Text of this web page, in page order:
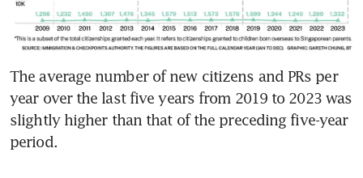
The average number of new citizens and PRs per
year over the last five years from 2019 to 2023 was
slightly higher than that of the preceding five-year
period.